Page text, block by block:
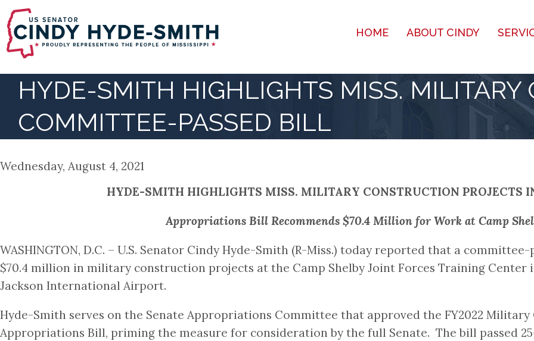
Skip
to
main
content
HOME ABOUT CINDY
HYDE-SMITH HIGHLIGHTS MISS.
COMMITTEE-PASSED BILL
Wednesday, August 4, 2021
HYDE-SMITH HIGHLIGHTS MISS. MILITARY CONSTRUCTION PROJECTS
Appropriations Bill Recommends $70.4 Million for Work at Camp
WASHINGTON, D.C. – U.S. Senator Cindy Hyde-Smith (R-Miss.) today reported that a
$70.4 million in military construction projects at the Camp Shelby Joint Forces Training Center
Jackson International Airport.
Hyde-Smith serves on the Senate Appropriations Committee that approved the FY2022
Appropriations Bill, priming the measure for consideration by the full Senate. The bill passed